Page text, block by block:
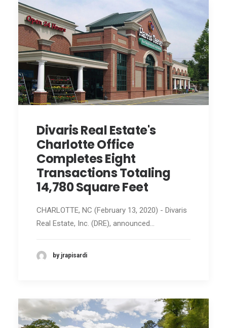
Divaris Real Estate's
Charlotte Office
Completes Eight
Transactions Totaling
14,780 Square Feet
CHARLOTTE, NC (February 13, 2020) - Divaris
Real Estate, Inc. (DRE), announced…
by jrapisardi